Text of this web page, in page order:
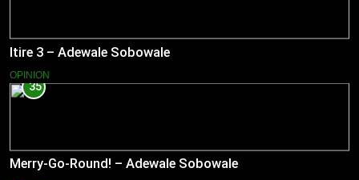
Itire 3 – Adewale Sobowale
OPINION
35
Merry-Go-Round! – Adewale Sobowale